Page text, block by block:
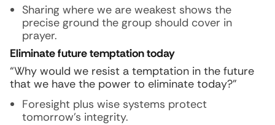
Sharing where we are weakest shows the
precise ground the group should cover in
prayer.
Eliminate future temptation today
“Why would we resist a temptation in the future
that we have the power to eliminate today?”
Foresight plus wise systems protect
tomorrow’s integrity.